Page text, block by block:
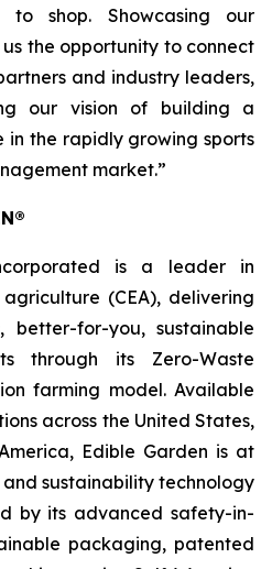
shop. Showcasing our
the opportunity to connect
and industry leaders,
our vision of building a
in the rapidly growing sports
market.”
is a leader in
(CEA), delivering
better-for-you, sustainable
through its Zero-Waste
farming model. Available
across the United States,
Edible Garden is at
sustainability technology
by its advanced safety-in-
packaging, patented